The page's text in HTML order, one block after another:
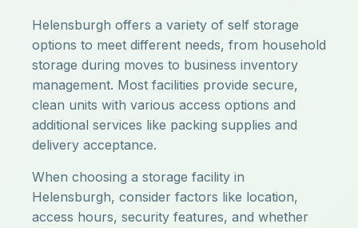
Helensburgh offers a variety of self storage
options to meet different needs, from household
storage during moves to business inventory
management. Most facilities provide secure,
clean units with various access options and
additional services like packing supplies and
delivery acceptance.
When choosing a storage facility in
Helensburgh, consider factors like location,
access hours, security features, and whether